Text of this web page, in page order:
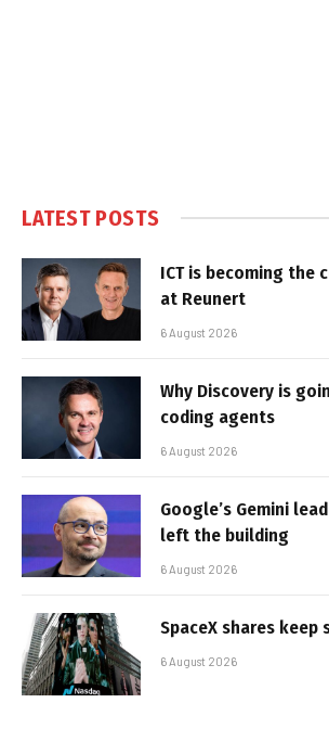
LATEST POSTS
ICT is becoming the
at Reunert
6 August 2026
Why Discovery is
coding agents
6 August 2026
Google’s Gemini
left the building
6 August 2026
SpaceX shares keep
6 August 2026